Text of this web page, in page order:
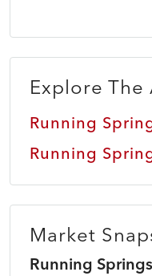
Explore The
Running
Running
Market
Running Springs